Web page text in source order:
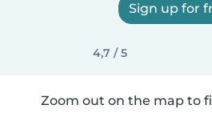
Sign up for
4,7 / 5
Zoom out on the map to